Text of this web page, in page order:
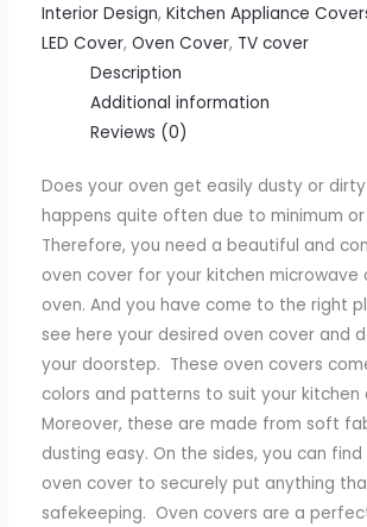
Interior Design, Kitchen Appliance
LED Cover, Oven Cover, TV cover
Description
Additional information
Reviews (0)
Does your oven get easily dusty or
happens quite often due to minimum or
Therefore, you need a beautiful and
oven cover for your kitchen microwave
oven. And you have come to the right
see here your desired oven cover and
your doorstep. These oven covers
colors and patterns to suit your kitchen
Moreover, these are made from soft
dusting easy. On the sides, you can
oven cover to securely put anything
safekeeping. Oven covers are a